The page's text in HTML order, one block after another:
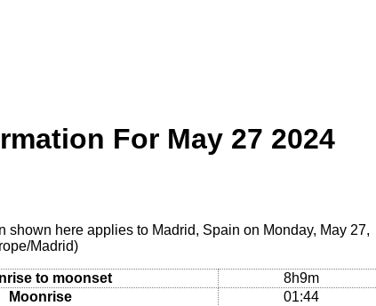
For May 27 2024
shown here applies to Madrid, Spain on Monday, May 27,
Madrid)
to moonset
8h9m
Moonrise
01:44